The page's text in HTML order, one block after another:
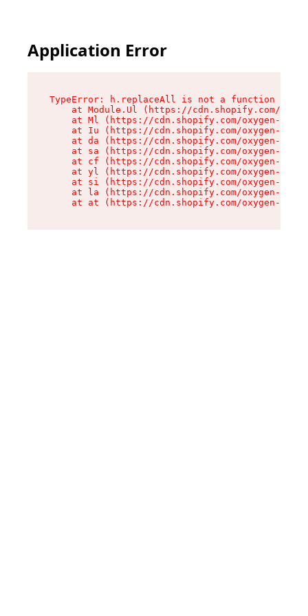
Application Error
TypeError: h.replaceAll is not a function
at Module.Ul (https://cdn.shopify.com/
at Ml (https://cdn.shopify.com/oxygen-v2/
at Iu (https://cdn.shopify.com/oxygen-v2/
at da (https://cdn.shopify.com/oxygen-v2/
at sa (https://cdn.shopify.com/oxygen-v2/
at cf (https://cdn.shopify.com/oxygen-v2/
at yl (https://cdn.shopify.com/oxygen-v2/
at si (https://cdn.shopify.com/oxygen-v2/
at la (https://cdn.shopify.com/oxygen-v2/
at at (https://cdn.shopify.com/oxygen-v2/